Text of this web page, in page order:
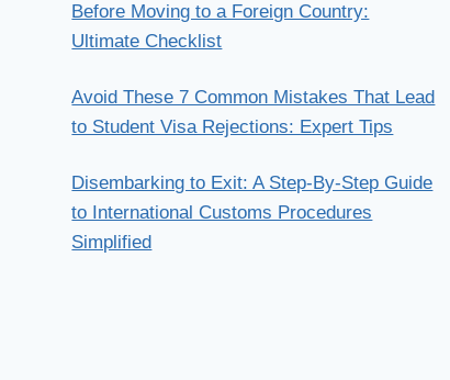
Before Moving to a Foreign Country:
Ultimate Checklist
Avoid These 7 Common Mistakes That Lead
to Student Visa Rejections: Expert Tips
Disembarking to Exit: A Step-By-Step Guide
to International Customs Procedures
Simplified